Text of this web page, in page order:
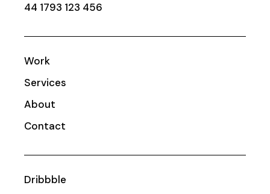
44 1793 123 456
Work
Services
About
Contact
Dribbble